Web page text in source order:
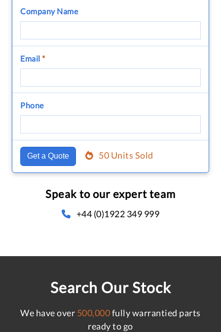
Company Name
Email *
Phone
Get a Quote 50 Units Sold
Speak to our expert team
+44 (0)1922 349 999
Search Our Stock
We have over 500,000fully warrantied parts
ready to go